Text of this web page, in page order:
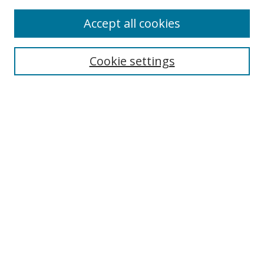
Select context to search:Cookie settings
Accept all cookies